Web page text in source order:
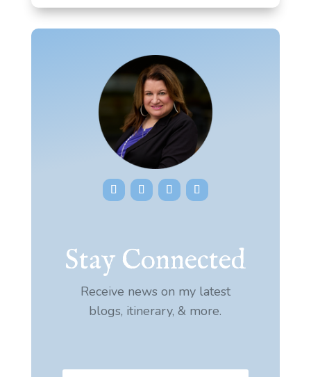
Stay Connected
Receive news on my latest
blogs, itinerary, & more.